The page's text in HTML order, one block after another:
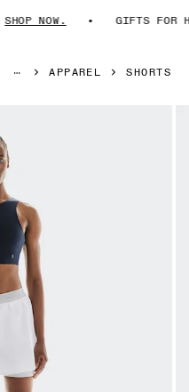
NOW. GIFTS FOR
APPAREL SHORTS